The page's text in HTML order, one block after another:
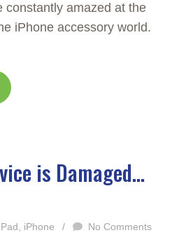
constantly amazed at the
iPhone accessory world.
is Damaged…
iPad iPhone / No Comments